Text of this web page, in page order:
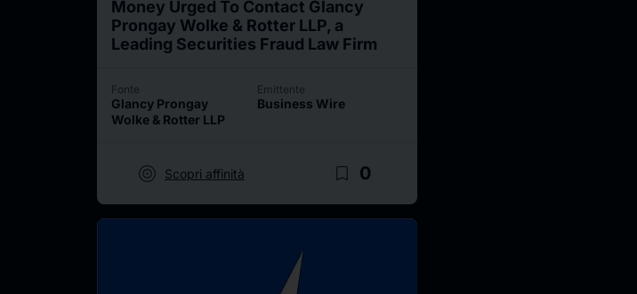
Money Urged To Contact Glancy
Prongay Wolke & Rotter LLP, a
Leading Securities Fraud Law Firm
Fonte
Glancy Prongay
Wolke & Rotter LLP
Emittente
Business Wire
target Scopri affinità bookmark_border 0